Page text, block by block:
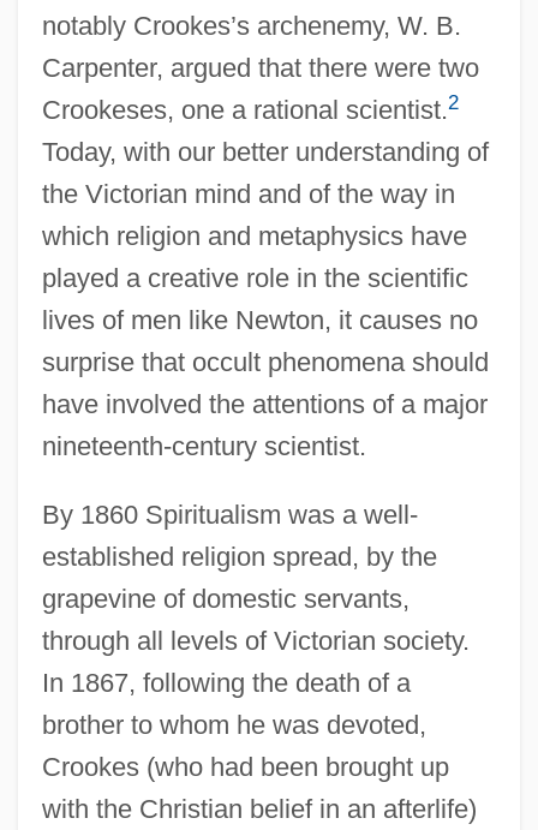
notably Crookes’s archenemy, W. B.
Carpenter, argued that there were two
Crookeses, one a rational scientist.2
Today, with our better understanding of
the Victorian mind and of the way in
which religion and metaphysics have
played a creative role in the scientific
lives of men like Newton, it causes no
surprise that occult phenomena should
have involved the attentions of a major
nineteenth-century scientist.
By 1860 Spiritualism was a well-
established religion spread, by the
grapevine of domestic servants,
through all levels of Victorian society.
In 1867, following the death of a
brother to whom he was devoted,
Crookes (who had been brought up
with the Christian belief in an afterlife)